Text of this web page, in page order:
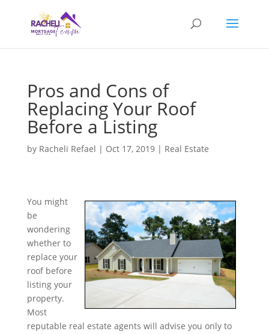
Pros and Cons of
Replacing Your Roof
Before a Listing
by Racheli Refael | Oct 17, 2019| Real Estate
You might
be
wondering
whether to
replace your
roof before
listing your
property.
Most
reputable real estate agents will advise you only to